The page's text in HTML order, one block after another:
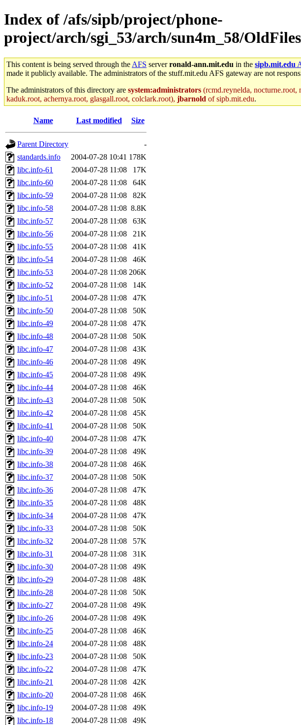
Index of /afs/sipb/project/phone-
project/arch/sgi_53/arch/sun4m_58/
This content is being served through the AFS serverronald-ann.mit.edu in the sipb.mit.edu
made it publicly available. The administrators of the stuff.mit.edu AFS gateway are not
The administrators of this directory are system:administrators (rcmd.reynelda, nocturne.root,
kaduk.root, achernya.root, glasgall.root, colclark.root), jbarnold of sipb.mit.edu.
Name Last modified Size
Parent Directory
-
standards.info
2004-07-28 10:41 178K
libc.info-61
2004-07-28 11:08
17K
libc.info-60
2004-07-28 11:08
64K
libc.info-59
2004-07-28 11:08
82K
libc.info-58
2004-07-28 11:08 8.8K
libc.info-57
2004-07-28 11:08
63K
libc.info-56
2004-07-28 11:08
21K
libc.info-55
2004-07-28 11:08
41K
libc.info-54
2004-07-28 11:08
46K
libc.info-53
2004-07-28 11:08 206K
libc.info-52
2004-07-28 11:08
14K
libc.info-51
2004-07-28 11:08
47K
libc.info-50
2004-07-28 11:08
50K
libc.info-49
2004-07-28 11:08
47K
libc.info-48
2004-07-28 11:08
50K
libc.info-47
2004-07-28 11:08
43K
libc.info-46
2004-07-28 11:08
49K
libc.info-45
2004-07-28 11:08
49K
libc.info-44
2004-07-28 11:08
46K
libc.info-43
2004-07-28 11:08
50K
libc.info-42
2004-07-28 11:08
45K
libc.info-41
2004-07-28 11:08
50K
libc.info-40
2004-07-28 11:08
47K
libc.info-39
2004-07-28 11:08
49K
libc.info-38
2004-07-28 11:08
46K
libc.info-37
2004-07-28 11:08
50K
libc.info-36
2004-07-28 11:08
47K
libc.info-35
2004-07-28 11:08
48K
libc.info-34
2004-07-28 11:08
47K
libc.info-33
2004-07-28 11:08
50K
libc.info-32
2004-07-28 11:08
57K
libc.info-31
2004-07-28 11:08
31K
libc.info-30
2004-07-28 11:08
49K
libc.info-29
2004-07-28 11:08
48K
libc.info-28
2004-07-28 11:08
50K
libc.info-27
2004-07-28 11:08
49K
libc.info-26
2004-07-28 11:08
49K
libc.info-25
2004-07-28 11:08
46K
libc.info-24
2004-07-28 11:08
48K
libc.info-23
2004-07-28 11:08
50K
libc.info-22
2004-07-28 11:08
47K
libc.info-21
2004-07-28 11:08
42K
libc.info-20
2004-07-28 11:08
46K
libc.info-19
2004-07-28 11:08
49K
libc.info-18
2004-07-28 11:08
49K